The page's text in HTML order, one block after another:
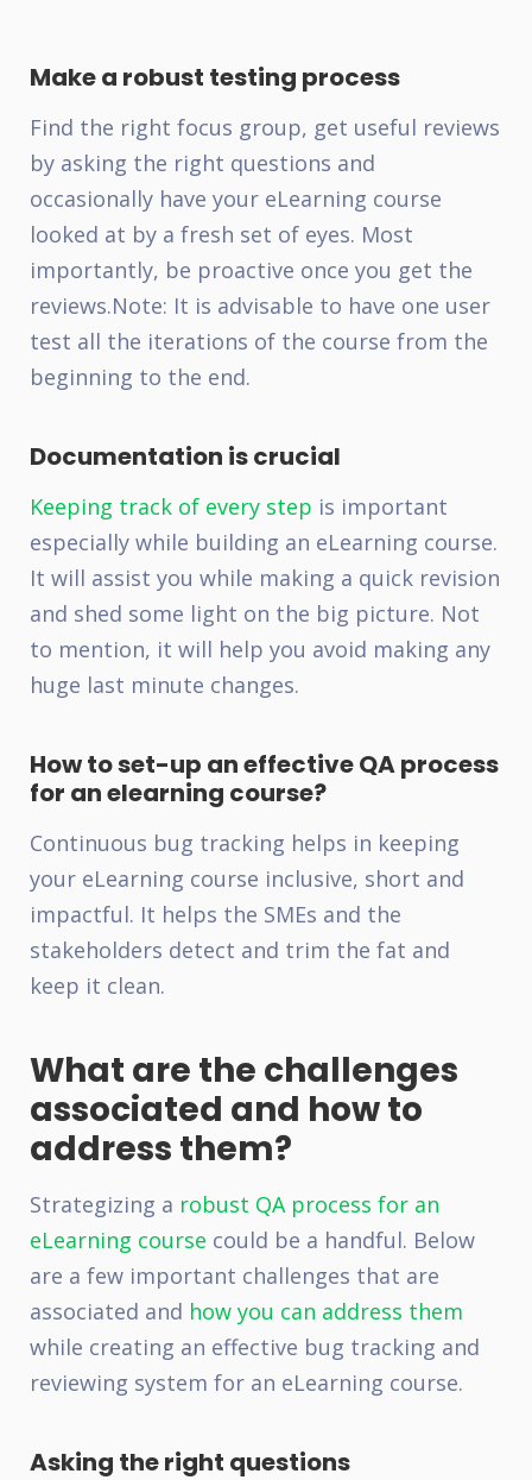
Make a robust testing process
Find the right focus group, get useful reviews
by asking the right questions and
occasionally have your eLearning course
looked at by a fresh set of eyes. Most
importantly, be proactive once you get the
reviews.Note: It is advisable to have one user
test all the iterations of the course from the
beginning to the end.
Documentation is crucial
Keeping track of every step is important
especially while building an eLearning course.
It will assist you while making a quick revision
and shed some light on the big picture. Not
to mention, it will help you avoid making any
huge last minute changes.
How to set-up an effective QA process
for an elearning course?
Continuous bug tracking helps in keeping
your eLearning course inclusive, short and
impactful. It helps the SMEs and the
stakeholders detect and trim the fat and
keep it clean.
What are the challenges
associated and how to
address them?
Strategizing a robust QA process for an
eLearning course could be a handful. Below
are a few important challenges that are
associated and how you can address them
while creating an effective bug tracking and
reviewing system for an eLearning course.
Asking the right questions